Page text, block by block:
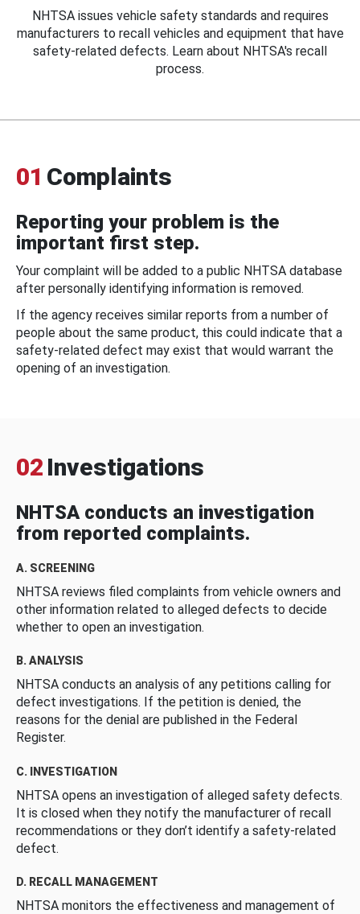
NHTSA issues vehicle safety standards and requires
manufacturers to recall vehicles and equipment that have
safety-related defects. Learn about NHTSA's recall
process.
01 Complaints
Reporting your problem is the
important first step.
Your complaint will be added to a public NHTSA database
after personally identifying information is removed.
If the agency receives similar reports from a number of
people about the same product, this could indicate that a
safety-related defect may exist that would warrant the
opening of an investigation.
02 Investigations
NHTSA conducts an investigation
from reported complaints.
A. SCREENING
NHTSA reviews filed complaints from vehicle owners and
other information related to alleged defects to decide
whether to open an investigation.
B. ANALYSIS
NHTSA conducts an analysis of any petitions calling for
defect investigations. If the petition is denied, the
reasons for the denial are published in the Federal
Register.
C. INVESTIGATION
NHTSA opens an investigation of alleged safety defects.
It is closed when they notify the manufacturer of recall
recommendations or they don’t identify a safety-related
defect.
D. RECALL MANAGEMENT
NHTSA monitors the effectiveness and management of